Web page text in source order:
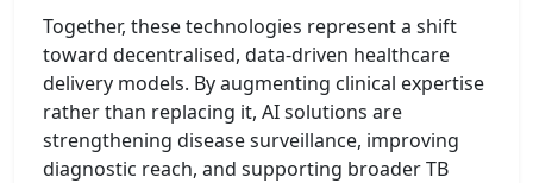
Together, these technologies represent a shift
toward decentralised, data-driven healthcare
delivery models. By augmenting clinical expertise
rather than replacing it, AI solutions are
strengthening disease surveillance, improving
diagnostic reach, and supporting broader TB